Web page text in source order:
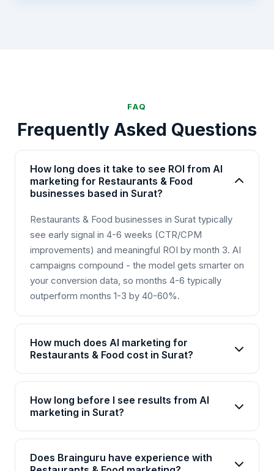
FAQ
Frequently Asked Questions
How long does it take to see ROI from AI
marketing for Restaurants & Food
businesses based in Surat?
Restaurants & Food businesses in Surat typically
see early signal in 4-6 weeks (CTR/CPM
improvements) and meaningful ROI by month 3. AI
campaigns compound - the model gets smarter on
your conversion data, so months 4-6 typically
outperform months 1-3 by 40-60%.
How much does AI marketing for
Restaurants & Food cost in Surat?
AI marketing packages for Restaurants & Food in
Surat start from Rs 25,000/month for basic plans
and go up to Rs 2,00,000+/month for enterprise
on your goals, channels, and scale. Contact us for
a customized quote.
How long before I see results from AI
marketing in Surat?
Most Restaurants & Food businesses in Surat see
initial improvements within 4-6 weeks, with
Does Brainguru have experience with